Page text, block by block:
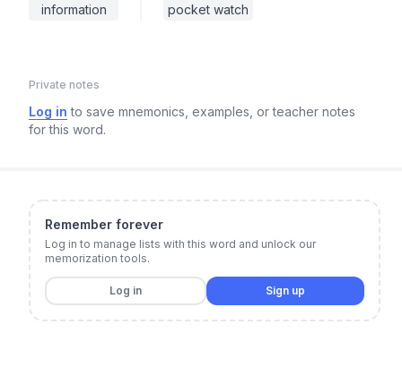
information
pocket watch
Private notes
Log in to save mnemonics, examples, or teacher notes
for this word.
Remember forever
Log in to manage lists with this word and unlock our
memorization tools.
Log in Sign up